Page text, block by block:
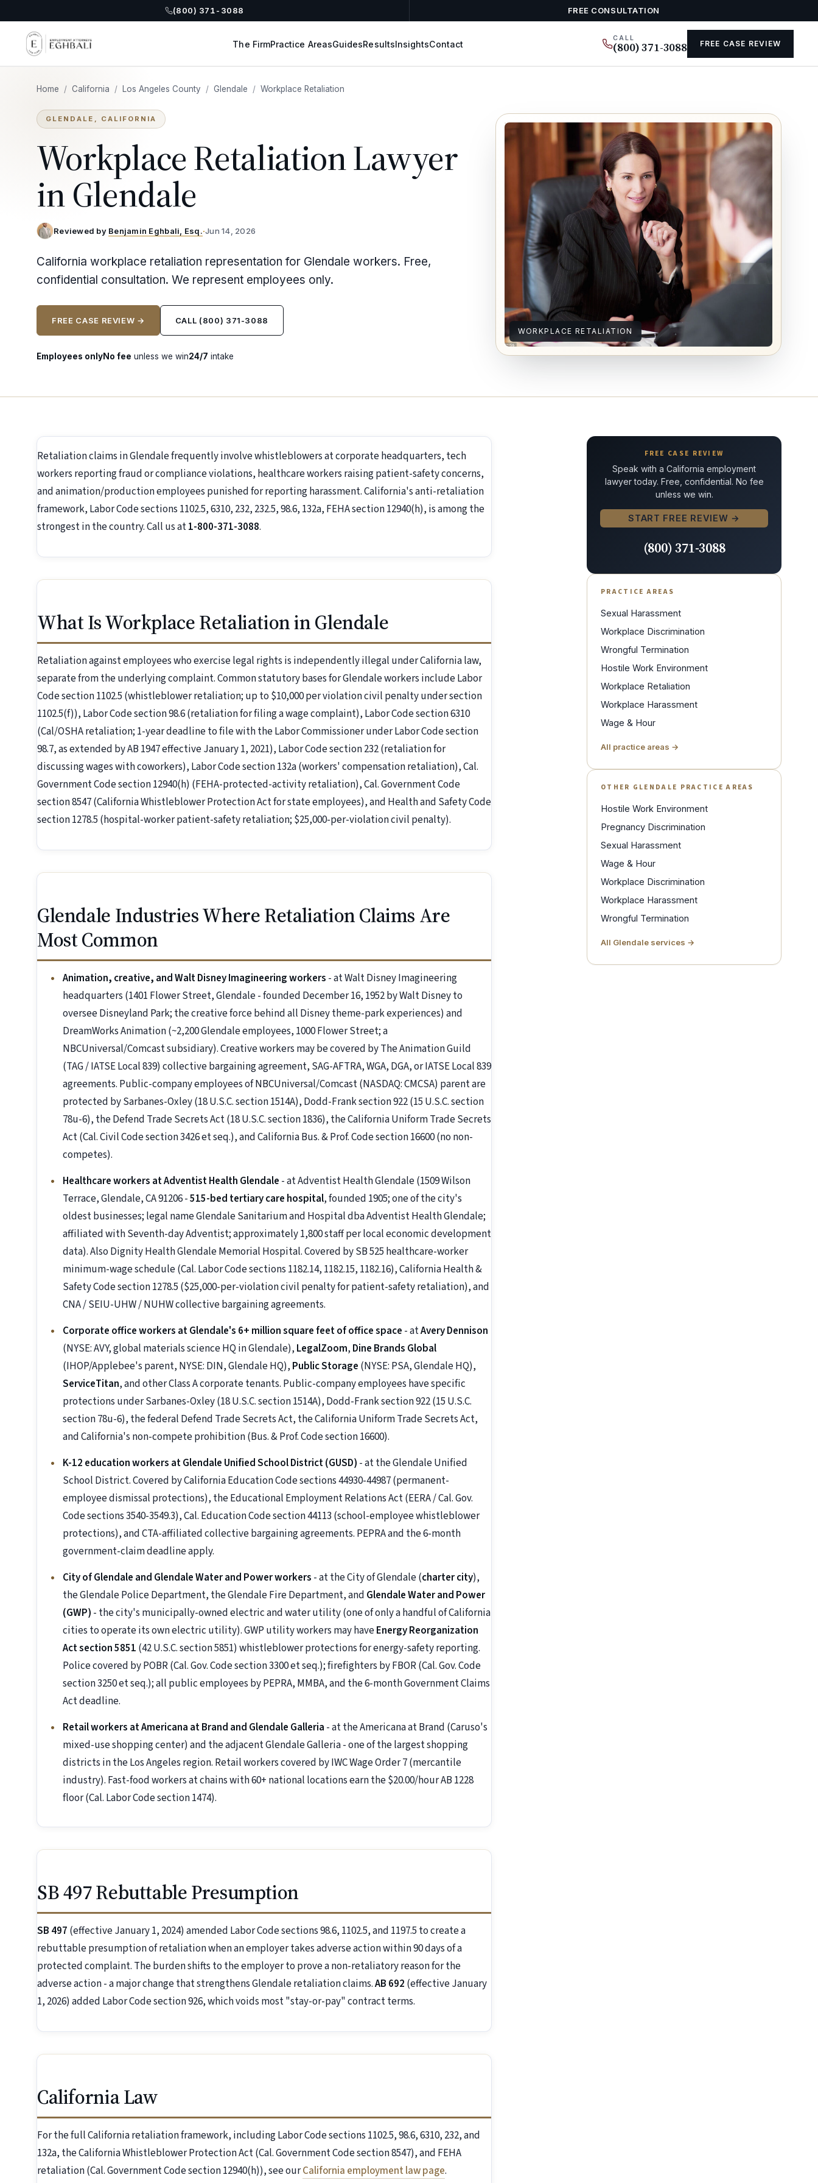
(800) 371-3088 FREE CONSULTATION
The FirmPractice AreasGuidesResultsInsightsContact
CALL
(800) 371-3088 FREE CASE REVIEW
Home / California / Los Angeles County / Glendale / Workplace Retaliation
GLENDALE, CALIFORNIA
Workplace Retaliation Lawyer
in Glendale
Reviewed by Benjamin Eghbali, Esq.·Jun 14, 2026
California workplace retaliation representation for Glendale workers. Free,
confidential consultation. We represent employees only.
FREE CASE REVIEW → CALL (800) 371-3088
Employees onlyNo fee unless we win24/7 intake
WORKPLACE RETALIATION
Retaliation claims in Glendale frequently involve whistleblowers at corporate headquarters, tech
workers reporting fraud or compliance violations, healthcare workers raising patient-safety concerns,
and animation/production employees punished for reporting harassment. California's anti-retaliation
framework, Labor Code sections 1102.5, 6310, 232, 232.5, 98.6, 132a, FEHA section 12940(h), is among the
strongest in the country. Call us at1-800-371-3088.
What Is Workplace Retaliation in Glendale
Retaliation against employees who exercise legal rights is independently illegal under California law,
separate from the underlying complaint. Common statutory bases for Glendale workers include Labor
Code section 1102.5 (whistleblower retaliation; up to $10,000 per violation civil penalty under section
1102.5(f)), Labor Code section 98.6 (retaliation for filing a wage complaint), Labor Code section 6310
(Cal/OSHA retaliation; 1-year deadline to file with the Labor Commissioner under Labor Code section
98.7, as extended by AB 1947 effective January 1, 2021), Labor Code section 232 (retaliation for
discussing wages with coworkers), Labor Code section 132a (workers' compensation retaliation), Cal.
Government Code section 12940(h) (FEHA-protected-activity retaliation), Cal. Government Code
section 8547 (California Whistleblower Protection Act for state employees), and Health and Safety Code
section 1278.5 (hospital-worker patient-safety retaliation; $25,000-per-violation civil penalty).
Glendale Industries Where Retaliation Claims Are
Most Common
Animation, creative, and Walt Disney Imagineering workers - at Walt Disney Imagineering
headquarters (1401 Flower Street, Glendale - founded December 16, 1952 by Walt Disney to
oversee Disneyland Park; the creative force behind all Disney theme-park experiences) and
DreamWorks Animation (~2,200 Glendale employees, 1000 Flower Street; a
NBCUniversal/Comcast subsidiary). Creative workers may be covered by The Animation Guild
(TAG / IATSE Local 839) collective bargaining agreement, SAG-AFTRA, WGA, DGA, or IATSE Local 839
agreements. Public-company employees of NBCUniversal/Comcast (NASDAQ: CMCSA) parent are
protected by Sarbanes-Oxley (18 U.S.C. section 1514A), Dodd-Frank section 922 (15 U.S.C. section
78u-6), the Defend Trade Secrets Act (18 U.S.C. section 1836), the California Uniform Trade Secrets
Act (Cal. Civil Code section 3426 et seq.), and California Bus. & Prof. Code section 16600 (no non-
competes).
Healthcare workers at Adventist Health Glendale - at Adventist Health Glendale (1509 Wilson
Terrace, Glendale, CA 91206 -515-bed tertiary care hospital, founded 1905; one of the city's
oldest businesses; legal name Glendale Sanitarium and Hospital dba Adventist Health Glendale;
affiliated with Seventh-day Adventist; approximately 1,800 staff per local economic development
data). Also Dignity Health Glendale Memorial Hospital. Covered by SB 525 healthcare-worker
minimum-wage schedule (Cal. Labor Code sections 1182.14, 1182.15, 1182.16), California Health &
Safety Code section 1278.5 ($25,000-per-violation civil penalty for patient-safety retaliation), and
CNA / SEIU-UHW / NUHW collective bargaining agreements.
Corporate office workers at Glendale's 6+ million square feet of office space - atAvery Dennison
(NYSE: AVY, global materials science HQ in Glendale), LegalZoom, Dine Brands Global
(IHOP/Applebee's parent, NYSE: DIN, Glendale HQ), Public Storage (NYSE: PSA, Glendale HQ),
ServiceTitan, and other Class A corporate tenants. Public-company employees have specific
protections under Sarbanes-Oxley (18 U.S.C. section 1514A), Dodd-Frank section 922 (15 U.S.C.
section 78u-6), the federal Defend Trade Secrets Act, the California Uniform Trade Secrets Act,
and California's non-compete prohibition (Bus. & Prof. Code section 16600).
K-12 education workers at Glendale Unified School District (GUSD) - at the Glendale Unified
School District. Covered by California Education Code sections 44930-44987 (permanent-
employee dismissal protections), the Educational Employment Relations Act (EERA / Cal. Gov.
Code sections 3540-3549.3), Cal. Education Code section 44113 (school-employee whistleblower
protections), and CTA-affiliated collective bargaining agreements. PEPRA and the 6-month
government-claim deadline apply.
City of Glendale and Glendale Water and Power workers - at the City of Glendale (charter city),
the Glendale Police Department, the Glendale Fire Department, and Glendale Water and Power
(GWP) - the city's municipally-owned electric and water utility (one of only a handful of California
cities to operate its own electric utility). GWP utility workers may haveEnergy Reorganization
Act section 5851 (42 U.S.C. section 5851) whistleblower protections for energy-safety reporting.
Police covered by POBR (Cal. Gov. Code section 3300 et seq.); firefighters by FBOR (Cal. Gov. Code
section 3250 et seq.); all public employees by PEPRA, MMBA, and the 6-month Government Claims
Act deadline.
Retail workers at Americana at Brand and Glendale Galleria - at the Americana at Brand (Caruso's
mixed-use shopping center) and the adjacent Glendale Galleria - one of the largest shopping
districts in the Los Angeles region. Retail workers covered by IWC Wage Order 7 (mercantile
industry). Fast-food workers at chains with 60+ national locations earn the $20.00/hour AB 1228
floor (Cal. Labor Code section 1474).
SB 497 Rebuttable Presumption
SB 497 (effective January 1, 2024) amended Labor Code sections 98.6, 1102.5, and 1197.5 to create a
rebuttable presumption of retaliation when an employer takes adverse action within 90 days of a
protected complaint. The burden shifts to the employer to prove a non-retaliatory reason for the
adverse action - a major change that strengthens Glendale retaliation claims.AB 692 (effective January
1, 2026) added Labor Code section 926, which voids most "stay-or-pay" contract terms.
California Law
For the full California retaliation framework, including Labor Code sections 1102.5, 98.6, 6310, 232, and
132a, the California Whistleblower Protection Act (Cal. Government Code section 8547), and FEHA
retaliation (Cal. Government Code section 12940(h)), see ourCalifornia employment law page.
FREE CASE REVIEW
Speak with a California employment
lawyer today. Free, confidential. No fee
unless we win.
START FREE REVIEW →
(800) 371-3088
PRACTICE AREAS
Sexual Harassment
Workplace Discrimination
Wrongful Termination
Hostile Work Environment
Workplace Retaliation
Workplace Harassment
Wage & Hour
All practice areas →
OTHER GLENDALE PRACTICE AREAS
Hostile Work Environment
Pregnancy Discrimination
Sexual Harassment
Wage & Hour
Workplace Discrimination
Workplace Harassment
Wrongful Termination
All Glendale services →